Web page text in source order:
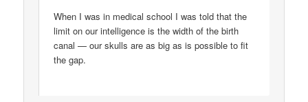
When I was in medical school I was told that the
limit on our intelligence is the width of the birth
canal — our skulls are as big as is possible to fit
the gap.